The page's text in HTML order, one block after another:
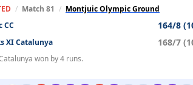
/ Match 81 / Montjuic Olympic Ground
CC
164/8
XI Catalunya 168/7
won by 4 runs.